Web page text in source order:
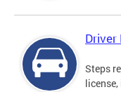
Driver
Steps